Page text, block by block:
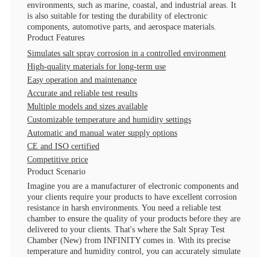
environments, such as marine, coastal, and industrial areas. It
is also suitable for testing the durability of electronic
components, automotive parts, and aerospace materials.
Product Features
Simulates salt spray corrosion in a controlled environment
High-quality materials for long-term use
Easy operation and maintenance
Accurate and reliable test results
Multiple models and sizes available
Customizable temperature and humidity settings
Automatic and manual water supply options
CE and ISO certified
Competitive price
Product Scenario
Imagine you are a manufacturer of electronic components and
your clients require your products to have excellent corrosion
resistance in harsh environments. You need a reliable test
chamber to ensure the quality of your products before they are
delivered to your clients. That's where the Salt Spray Test
Chamber (New) from INFINITY comes in. With its precise
temperature and humidity control, you can accurately simulate